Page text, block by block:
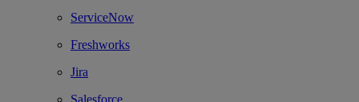
ServiceNow
Freshworks
Jira
Salesforce